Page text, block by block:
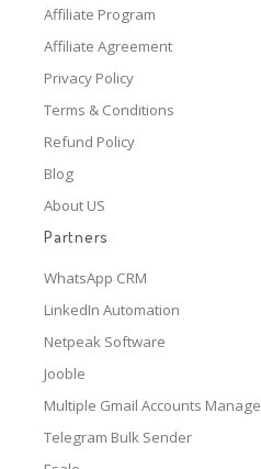
Affiliate Program
Affiliate Agreement
Privacy Policy
Terms & Conditions
Refund Policy
Blog
About US
Partners
WhatsApp CRM
LinkedIn Automation
Netpeak Software
Jooble
Multiple Gmail Accounts Manage
Telegram Bulk Sender